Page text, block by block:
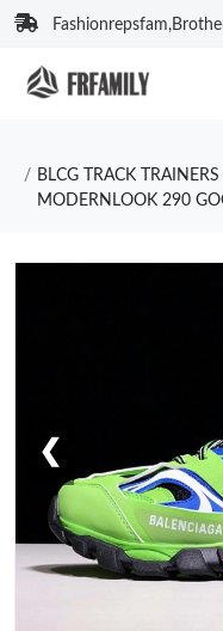
BLCG TRACK
MODERNLOOK 290
❮